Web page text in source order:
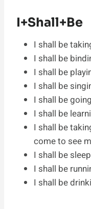
I+Shall+Be
I shall be
I shall be
I shall be
I shall be
I shall be
I shall be
I shall be
come to see
I shall be
I shall be
I shall be